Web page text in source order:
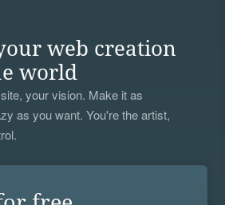
web creation
world
your vision. Make it as
as you want. You're the artist,